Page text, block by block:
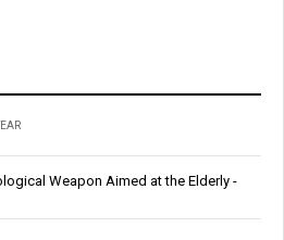
Weapon Aimed at the Elderly -